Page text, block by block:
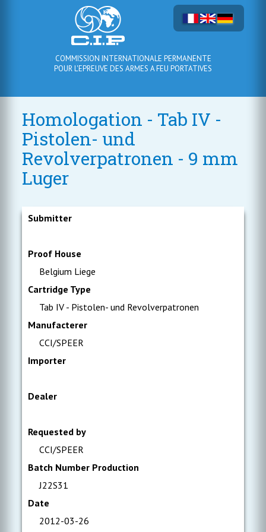
COMMISSION INTERNATIONALE PERMANENTE
POUR L'EPREUVE DES ARMES A FEU PORTATIVES
Homologation - Tab IV -
Pistolen- und
Revolverpatronen - 9 mm
Luger
Submitter
Proof House
Belgium Liege
Cartridge Type
Tab IV - Pistolen- und Revolverpatronen
Manufacterer
CCI/SPEER
Importer
Dealer
Requested by
CCI/SPEER
Batch Number Production
J22S31
Date
2012-03-26